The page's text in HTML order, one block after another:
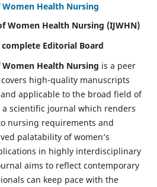
Health Nursing
Women Health Nursing (IJWHN)
Editorial Board
Health Nursing is a peer
high-quality manuscripts
applicable to the broad field of
scientific journal which renders
nursing requirements and
palatability of women’s
in highly interdisciplinary
aims to reflect contemporary
can keep pace with the